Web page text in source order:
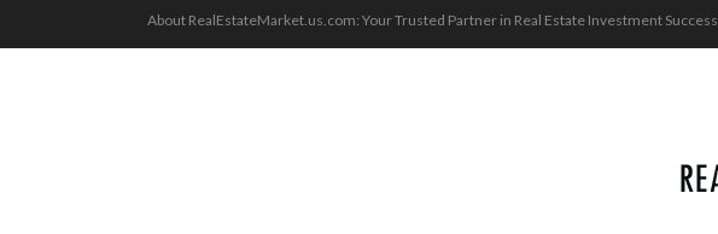
About RealEstateMarket.us.com: Your Trusted Partner in Real Estate Investment Success